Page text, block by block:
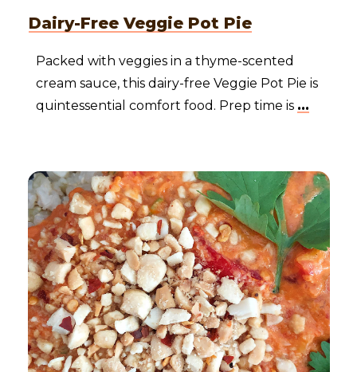
Dairy-Free Veggie Pot Pie
Packed with veggies in a thyme-scented
cream sauce, this dairy-free Veggie Pot Pie is
quintessential comfort food. Prep time is ...